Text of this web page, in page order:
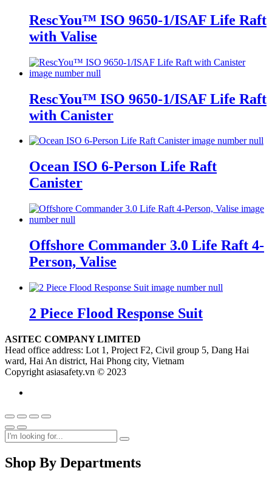
RescYou™ ISO 9650-1/ISAF Life Raft
with Valise
RescYou™ ISO 9650-1/ISAF Life Raft
with Canister
Ocean ISO 6-Person Life Raft
Canister
Offshore Commander 3.0 Life Raft 4-
Person, Valise
2 Piece Flood Response Suit
ASITEC COMPANY LIMITED
Head office address: Lot 1, Project F2, Civil group 5, Dang Hai
ward, Hai An district, Hai Phong city, Vietnam
Copyright asiasafety.vn © 2023
Shop By Departments